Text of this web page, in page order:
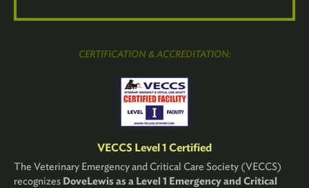
CERTIFICATION & ACCREDITATION:
VECCS Level 1 Certified
The Veterinary Emergency and Critical Care Society (VECCS)
recognizes DoveLewis as a Level 1 Emergency and Critical